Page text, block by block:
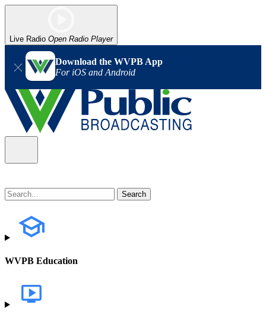
Live Radio Open Radio Player
Download the WVPB App
For iOS and Android
WVPB Education